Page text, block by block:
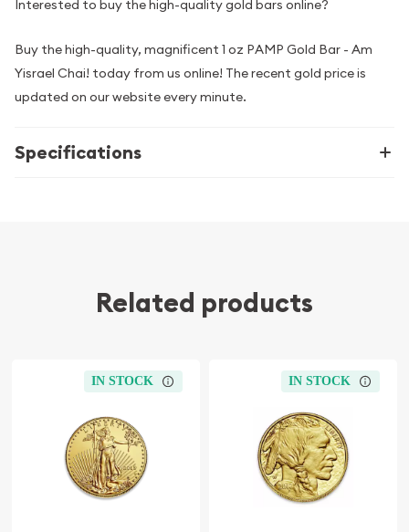
Interested to buy the high-quality gold bars online?
Buy the high-quality, magnificent 1 oz PAMP Gold Bar - Am
Yisrael Chai! today from us online! The recent gold price is
updated on our website every minute.
Specifications
Related products
IN STOCK IN STOCK